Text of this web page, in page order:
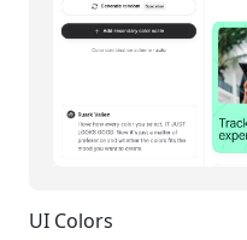
UI Colors